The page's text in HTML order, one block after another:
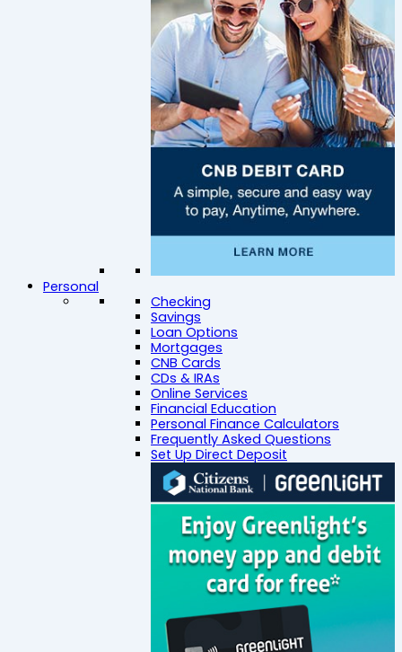
Personal
Checking
Savings
Loan Options
Mortgages
CNB Cards
CDs & IRAs
Online Services
Financial Education
Personal Finance Calculators
Frequently Asked Questions
Set Up Direct Deposit